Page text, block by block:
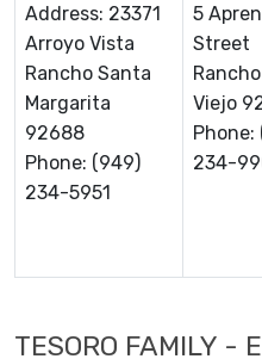
Address: 23371
Arroyo Vista
Rancho Santa
Margarita
92688
Phone: (949)
234-5951
5
Street
Viejo
Phone:
234-
TESORO FAMILY -